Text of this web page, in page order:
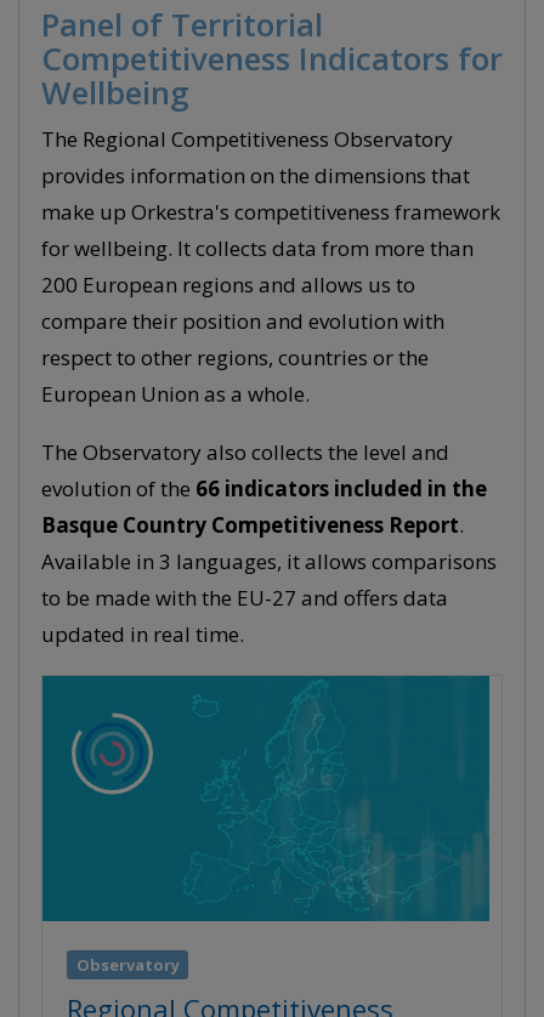
Panel of Territorial
Competitiveness Indicators for
Wellbeing
The Regional Competitiveness Observatory
provides information on the dimensions that
make up Orkestra's competitiveness framework
for wellbeing. It collects data from more than
200 European regions and allows us to
compare their position and evolution with
respect to other regions, countries or the
European Union as a whole.
The Observatory also collects the level and
evolution of the 66 indicators included in the
Basque Country Competitiveness Report.
Available in 3 languages, it allows comparisons
to be made with the EU-27 and offers data
updated in real time.
Observatory
Regional Competitiveness